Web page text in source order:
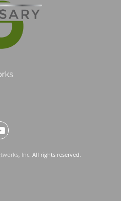
Inc. All rights reserved.